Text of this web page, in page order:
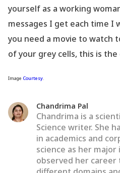
yourself as a working
messages I get each time I
you need a movie to watch
of your grey cells, this is the
Image Courtesy.
Chandrima Pal
Chandrima is a
Science writer. She
in academics and
science as her
observed her